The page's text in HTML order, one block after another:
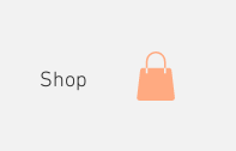
Shop